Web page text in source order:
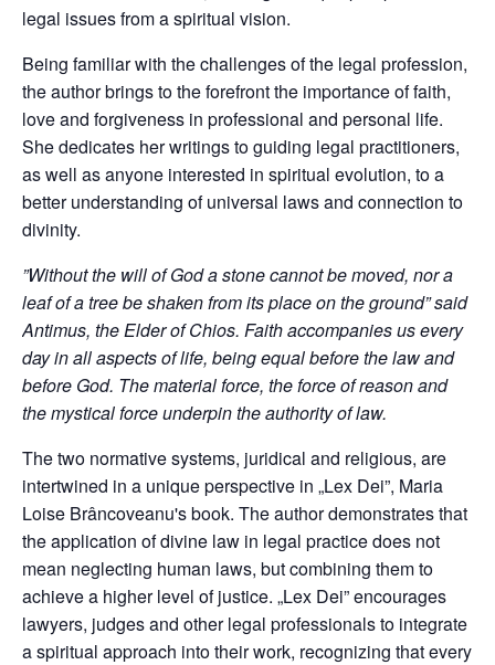
legal issues from a spiritual vision.
Being familiar with the challenges of the legal profession,
the author brings to the forefront the importance of faith,
love and forgiveness in professional and personal life.
She dedicates her writings to guiding legal practitioners,
as well as anyone interested in spiritual evolution, to a
better understanding of universal laws and connection to
divinity.
”Without the will of God a stone cannot be moved, nor a
leaf of a tree be shaken from its place on the ground” said
Antimus, the Elder of Chios. Faith accompanies us every
day in all aspects of life, being equal before the law and
before God. The material force, the force of reason and
the mystical force underpin the authority of law.
The two normative systems, juridical and religious, are
intertwined in a unique perspective in „Lex Dei”, Maria
Loise Brâncoveanu's book. The author demonstrates that
the application of divine law in legal practice does not
mean neglecting human laws, but combining them to
achieve a higher level of justice. „Lex Dei” encourages
lawyers, judges and other legal professionals to integrate
a spiritual approach into their work, recognizing that every